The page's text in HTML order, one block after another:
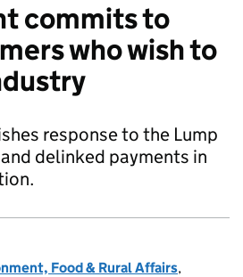
commits to
who wish to
response to the Lump
delinked payments in
Food & Rural Affairs,